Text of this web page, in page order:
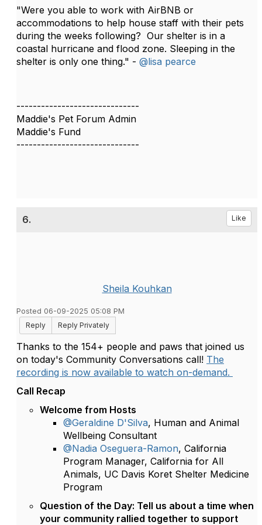
"Were you able to work with AirBNB or
accommodations to help house staff with their pets
during the weeks following? Our shelter is in a
coastal hurricane and flood zone. Sleeping in the
shelter is only one thing." - @lisa pearce
------------------------------
Maddie's Pet Forum Admin
Maddie's Fund
------------------------------
6. Like
Sheila Kouhkan
Posted 06-09-2025 05:08 PM
Reply
Reply Privately
Thanks to the 154+ people and paws that joined us
on today's Community Conversations call! The
recording is now available to watch on-demand.
Call Recap
Welcome from Hosts
@Geraldine D'Silva, Human and Animal
Wellbeing Consultant
@Nadia Oseguera-Ramon, California
Program Manager, California for All
Animals, UC Davis Koret Shelter Medicine
Program
Question of the Day: Tell us about a time when
your community rallied together to support